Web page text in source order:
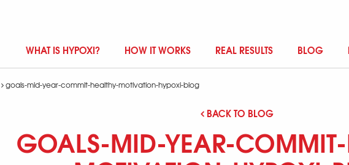
WHAT IS HYPOXI? HOW IT WORKS REAL RESULTS BLOG
goals-mid-year-commit-healthy-motivation-hypoxi-blog
BACK TO BLOG
GOALS-MID-YEAR-COMMIT-